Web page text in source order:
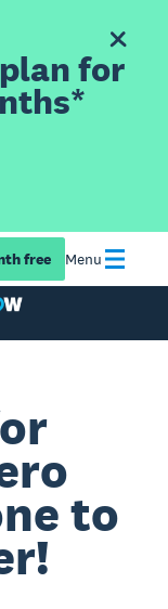
for
free Menu
to